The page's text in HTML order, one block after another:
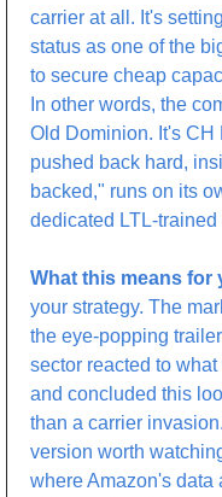
carrier at all. It's
status as one of the
to secure cheap
In other words, the
Old Dominion. It's CH
pushed back hard,
backed," runs on its
dedicated LTL-trained
What this means for
your strategy. The
the eye-popping
sector reacted to
and concluded this
than a carrier
version worth
where Amazon's data